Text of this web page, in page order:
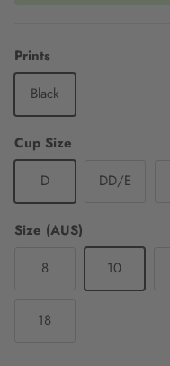
Prints
Black
Cup Size
D
DD/E
Size (AUS)
8
10
18